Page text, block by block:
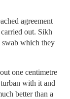
agreement
out. Sikh
swab which they
one centimetre
with it and
better than a